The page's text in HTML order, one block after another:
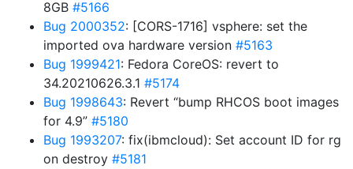
8GB #5166
Bug 2000352: [CORS-1716] vsphere: set the
imported ova hardware version #5163
Bug 1999421: Fedora CoreOS: revert to
34.20210626.3.1 #5174
Bug 1998643: Revert “bump RHCOS boot images
for 4.9” #5180
Bug 1993207: fix(ibmcloud): Set account ID for rg
on destroy #5181